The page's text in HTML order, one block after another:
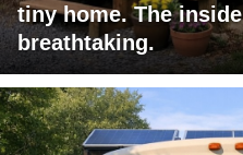
tiny home. The
breathtaking.